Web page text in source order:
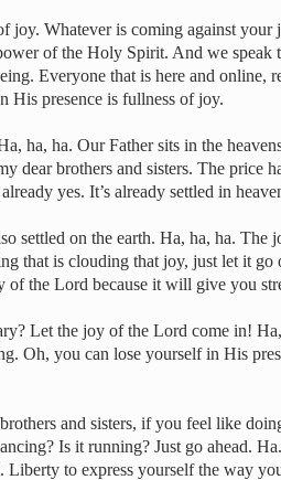
joy. Whatever is coming against
of the Holy Spirit. And we
Everyone that is here and online,
His presence is fullness of joy.
ha, ha. Our Father sits in the
dear brothers and sisters. The price
yes. It’s already settled in
settled on the earth. Ha, ha, ha.
that is clouding that joy, just let it
of the Lord because it will give you
Let the joy of the Lord come in!
Oh, you can lose yourself in His
and sisters, if you feel like
Is it running? Just go ahead.
to express yourself the way